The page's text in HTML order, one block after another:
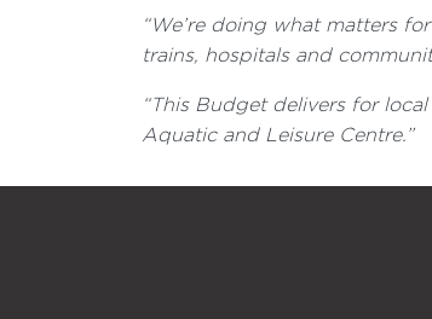
“We’re doing what matters
trains, hospitals and
“This Budget delivers for
Aquatic and Leisure Centre.”